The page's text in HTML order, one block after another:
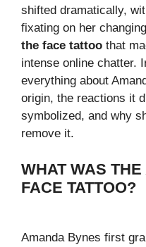
shifted dramatically,
fixating on her
the face tattoo that
intense online chatter.
everything about
origin, the reactions it
symbolized, and why
remove it.
WHAT WAS
FACE TATTOO?
Amanda Bynes first